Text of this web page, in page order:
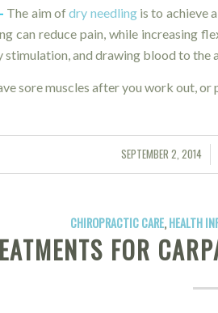
The aim ofdry needlingis to achieve
can reduce pain, while increasing
stimulation, and drawing blood to the
sore muscles after you work out,
SEPTEMBER 2, 2014
/
CHIROPRACTIC CARE,HEALTH
FOR